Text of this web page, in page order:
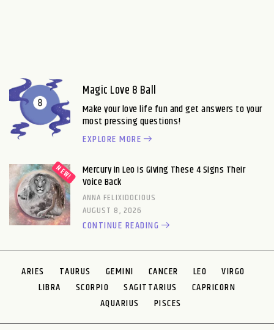
Magic Love 8 Ball
Make your love life fun and get answers to your
most pressing questions!
EXPLORE MORE
Mercury in Leo Is Giving These 4 Signs Their
Voice Back
ANNA FELIXIDOCIOUS
AUGUST 8, 2026
CONTINUE READING
ARIES TAURUS GEMINI CANCER LEO
VIRGO
LIBRA
SCORPIO SAGITTARIUS
CAPRICORN
AQUARIUS
PISCES